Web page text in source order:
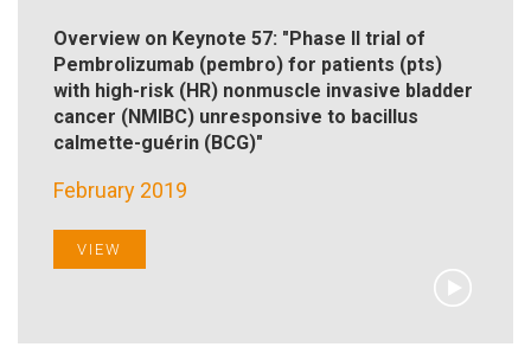
Overview on Keynote 57: "Phase II trial of
Pembrolizumab (pembro) for patients (pts)
with high-risk (HR) nonmuscle invasive bladder
cancer (NMIBC) unresponsive to bacillus
calmette-guérin (BCG)"
February 2019
VIEW